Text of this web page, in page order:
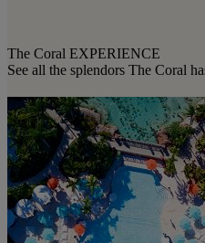
The Coral EXPERIENCE
See all the splendors The Coral